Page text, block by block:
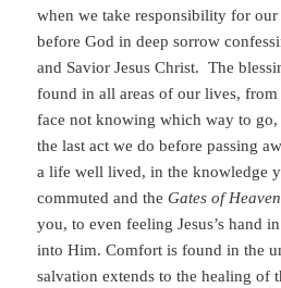
when we take responsibility for
before God in deep sorrow
and Savior Jesus Christ. The
found in all areas of our lives, from
face not knowing which way to
the last act we do before passing
a life well lived, in the knowledge
commuted and theGates of Heaven
you, to even feeling Jesus’s hand
into Him. Comfort is found in the
salvation extends to the healing of